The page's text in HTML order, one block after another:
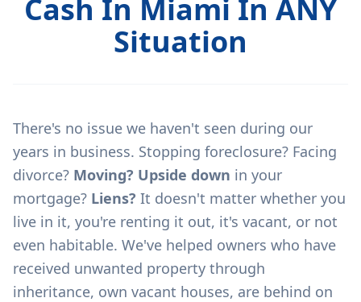
Cash In Miami In ANY
Situation
There's no issue we haven't seen during our
years in business. Stopping foreclosure? Facing
divorce? Moving? Upside down in your
mortgage? Liens? It doesn't matter whether you
live in it, you're renting it out, it's vacant, or not
even habitable. We've helped owners who have
received unwanted property through
inheritance, own vacant houses, are behind on